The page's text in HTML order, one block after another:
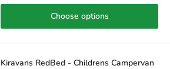
Choose options
Kiravans RedBed - Childrens Campervan